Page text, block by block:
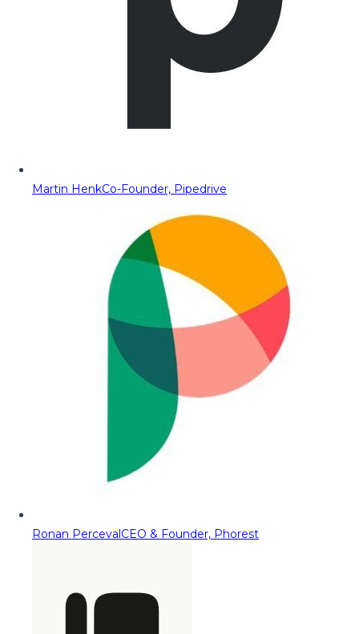
Martin HenkCo-Founder, Pipedrive
Ronan PercevalCEO & Founder, Phorest